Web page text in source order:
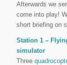
Afterwards we
come into play!
short briefing on
Station 1 –
simulator
Three